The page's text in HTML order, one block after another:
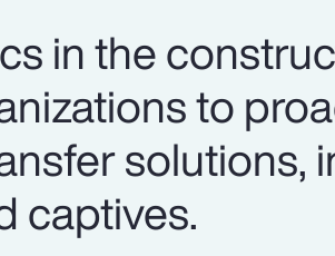
in the
to
solutions,
captives.